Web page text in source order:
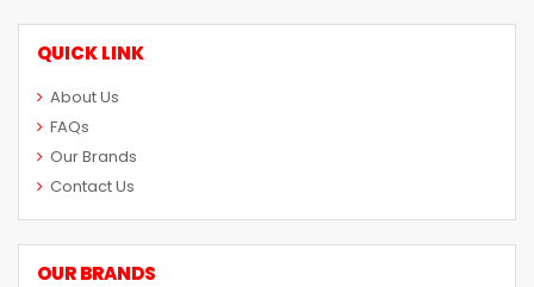
QUICK LINK
About Us
FAQs
Our Brands
Contact Us
OUR BRANDS